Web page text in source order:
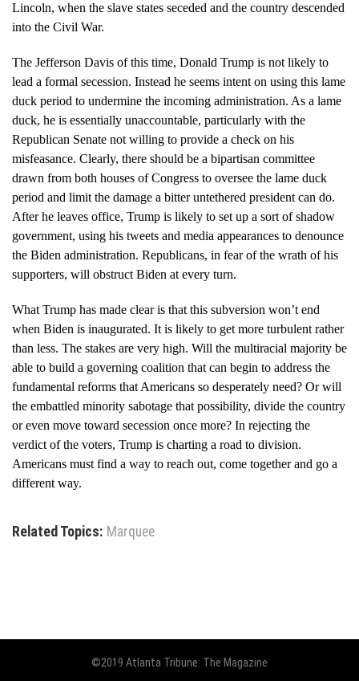
Lincoln, when the slave states seceded and the country descended
into the Civil War.
The Jefferson Davis of this time, Donald Trump is not likely to
lead a formal secession. Instead he seems intent on using this lame
duck period to undermine the incoming administration. As a lame
duck, he is essentially unaccountable, particularly with the
Republican Senate not willing to provide a check on his
misfeasance. Clearly, there should be a bipartisan committee
drawn from both houses of Congress to oversee the lame duck
period and limit the damage a bitter untethered president can do.
After he leaves office, Trump is likely to set up a sort of shadow
government, using his tweets and media appearances to denounce
the Biden administration. Republicans, in fear of the wrath of his
supporters, will obstruct Biden at every turn.
What Trump has made clear is that this subversion won’t end
when Biden is inaugurated. It is likely to get more turbulent rather
than less. The stakes are very high. Will the multiracial majority be
able to build a governing coalition that can begin to address the
fundamental reforms that Americans so desperately need? Or will
the embattled minority sabotage that possibility, divide the country
or even move toward secession once more? In rejecting the
verdict of the voters, Trump is charting a road to division.
Americans must find a way to reach out, come together and go a
different way.
Related Topics: Marquee
©2019 Atlanta Tribune: The Magazine